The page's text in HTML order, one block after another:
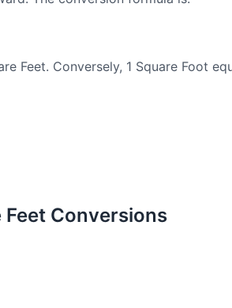
Feet. Conversely, 1 Square Foot
Conversions